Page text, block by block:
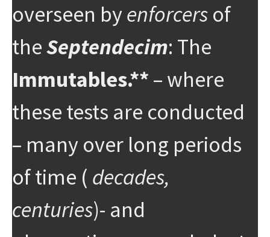
overseen byenforcers of
theSeptendecim: The
Immutables.** – where
these tests are conducted
– many over long periods
of time ( decades,
centuries)- and